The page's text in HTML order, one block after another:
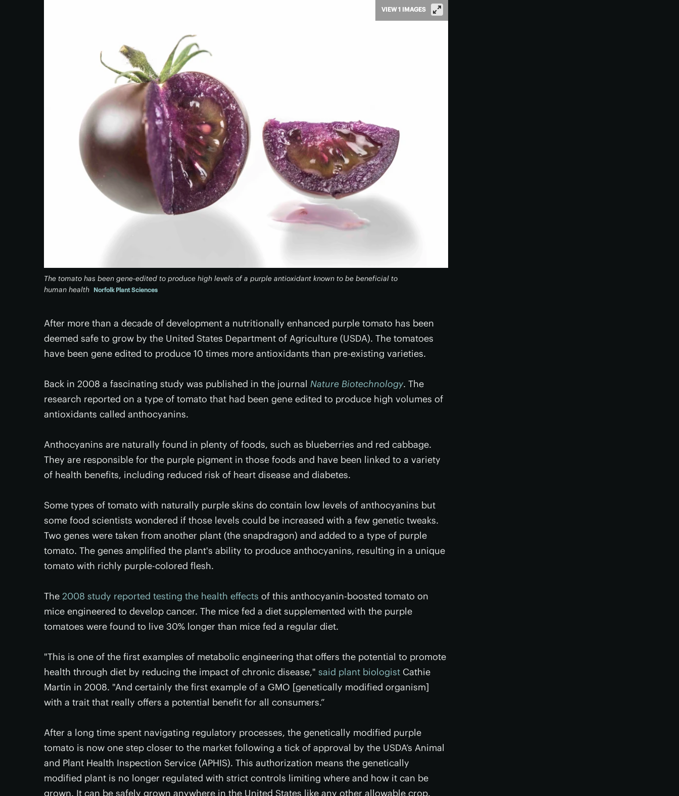
The tomato has been gene-edited to produce high levels of a purple antioxidant known to be beneficial to
human health Norfolk Plant Sciences
VIEW 1 IMAGES
After more than a decade of development a nutritionally enhanced purple tomato has been
deemed safe to grow by the United States Department of Agriculture (USDA). The tomatoes
have been gene edited to produce 10 times more antioxidants than pre-existing varieties.
Back in 2008 a fascinating study was published in the journal Nature Biotechnology. The
research reported on a type of tomato that had been gene edited to produce high volumes of
antioxidants called anthocyanins.
Anthocyanins are naturally found in plenty of foods, such as blueberries and red cabbage.
They are responsible for the purple pigment in those foods and have been linked to a variety
of health benefits, including reduced risk of heart disease and diabetes.
Some types of tomato with naturally purple skins do contain low levels of anthocyanins but
some food scientists wondered if those levels could be increased with a few genetic tweaks.
Two genes were taken from another plant (the snapdragon) and added to a type of purple
tomato. The genes amplified the plant's ability to produce anthocyanins, resulting in a unique
tomato with richly purple-colored flesh.
The 2008 study reported testing the health effects of this anthocyanin-boosted tomato on
mice engineered to develop cancer. The mice fed a diet supplemented with the purple
tomatoes were found to live 30% longer than mice fed a regular diet.
"This is one of the first examples of metabolic engineering that offers the potential to promote
health through diet by reducing the impact of chronic disease," said plant biologist Cathie
Martin in 2008. "And certainly the first example of a GMO [genetically modified organism]
with a trait that really offers a potential benefit for all consumers.”
After a long time spent navigating regulatory processes, the genetically modified purple
tomato is now one step closer to the market following a tick of approval by the USDA’s Animal
and Plant Health Inspection Service (APHIS). This authorization means the genetically
modified plant is no longer regulated with strict controls limiting where and how it can be
grown. It can be safely grown anywhere in the United States like any other allowable crop.